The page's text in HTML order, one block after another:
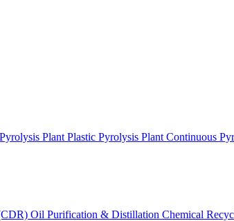
Plant Plastic Pyrolysis Plant Continuous
Oil Purification & Distillation Chemical